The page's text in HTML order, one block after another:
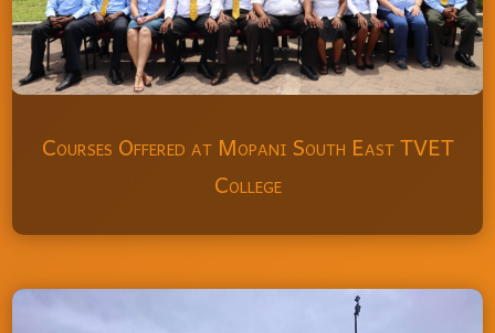
Courses Offered at Mopani South East TVET
College